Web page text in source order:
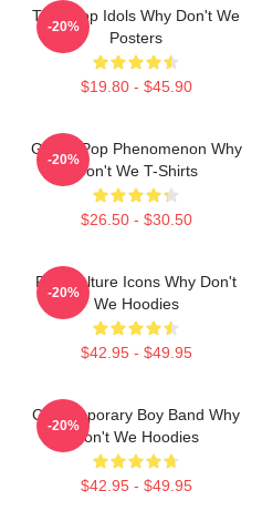
Teen Pop Idols Why Don't We
Posters
$19.80 - $45.90
-20%
Global Pop Phenomenon Why
Don't We T-Shirts
$26.50 - $30.50
-20%
Pop Culture Icons Why Don't
We Hoodies
$42.95 - $49.95
-20%
Contemporary Boy Band Why
Don't We Hoodies
$42.95 - $49.95
-20%